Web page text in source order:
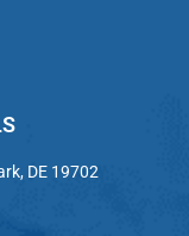
DE 19702